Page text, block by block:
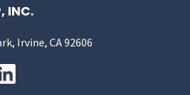
INC.
Irvine, CA 92606